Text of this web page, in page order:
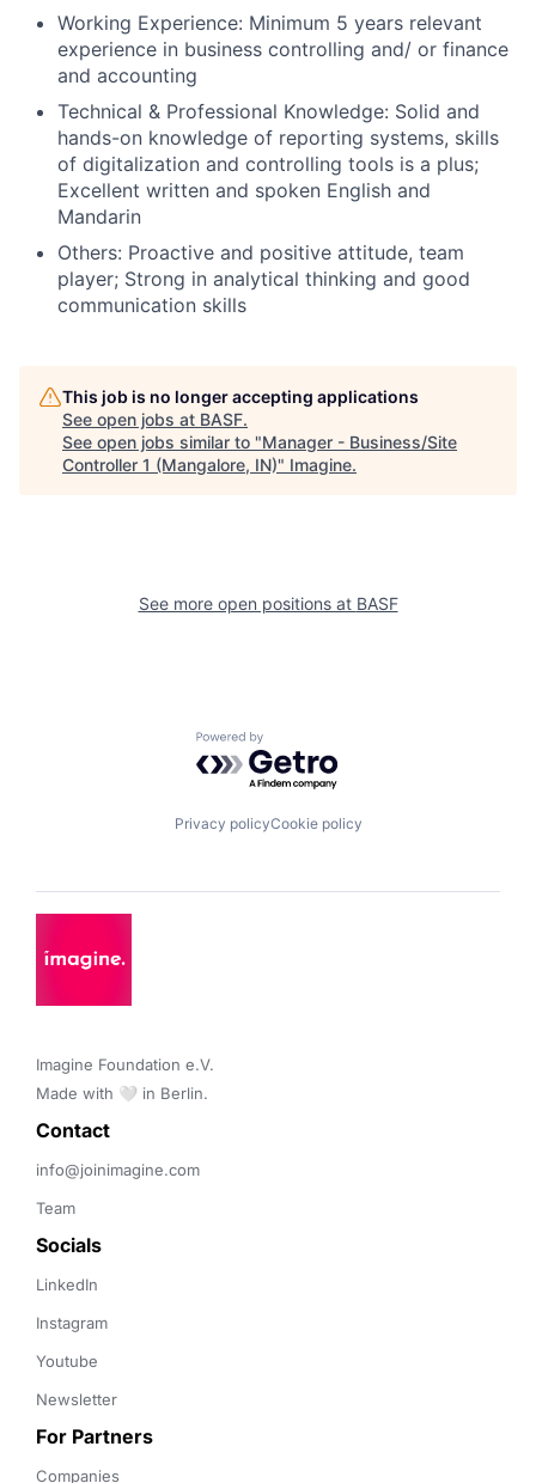
Working Experience: Minimum 5 years relevant
experience in business controlling and/ or finance
and accounting
Technical & Professional Knowledge: Solid and
hands-on knowledge of reporting systems, skills
of digitalization and controlling tools is a plus;
Excellent written and spoken English and
Mandarin
Others: Proactive and positive attitude, team
player; Strong in analytical thinking and good
communication skills
This job is no longer accepting applications
See open jobs at BASF.
See open jobs similar to "Manager - Business/Site
Controller 1 (Mangalore, IN)" Imagine.
See more open positions at BASF
Powered by Getro.com
Privacy policyCookie policy
Imagine Foundation e.V.
Made with 🤍 in Berlin.
Contact
info@joinimagine.com
Team
Socials
LinkedIn
Instagram
Youtube
Newsletter
For Partners
Companies